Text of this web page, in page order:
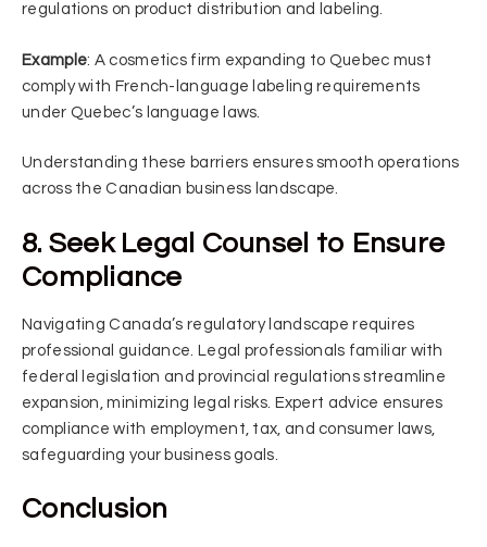
regulations on product distribution and labeling.
Example: A cosmetics firm expanding to Quebec must
comply with French-language labeling requirements
under Quebec’s language laws.
Understanding these barriers ensures smooth operations
across the Canadian business landscape.
8. Seek Legal Counsel to Ensure
Compliance
Navigating Canada’s regulatory landscape requires
professional guidance. Legal professionals familiar with
federal legislation and provincial regulations streamline
expansion, minimizing legal risks. Expert advice ensures
compliance with employment, tax, and consumer laws,
safeguarding your business goals.
Conclusion